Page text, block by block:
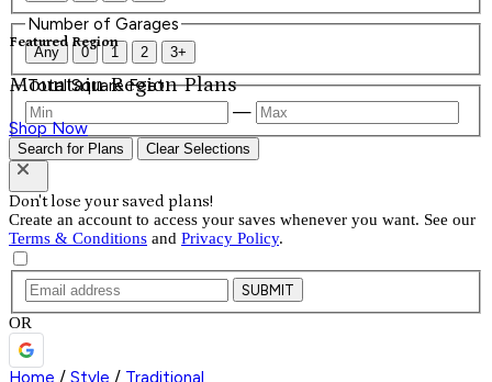
Featured Region
Mountain Region Plans
Shop Now
Number of Garages
Any 0 1 2 3+
Total Square Feet
—
Search for Plans Clear Selections
Don't lose your saved plans!
Create an account to access your saves whenever you want. See our
Terms & Conditions and Privacy Policy.
SUBMIT
OR
Home / Style / Traditional